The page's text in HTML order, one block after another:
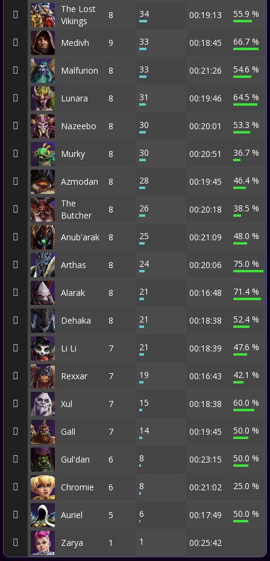
The Lost
Vikings
8 34 00:19:13 55.9 %
Medivh 9 33 00:18:45 66.7 %
Malfurion 8 33 00:21:26 54.6 %
Lunara 8 31 00:19:46 64.5 %
Nazeebo 8 30 00:20:01 53.3 %
Murky 8 30 00:20:51 36.7 %
Azmodan 8 28 00:19:45
46.4 %
The
Butcher
8 26 00:20:18 38.5 %
Anub'arak 8 25 00:21:09 48.0 %
Arthas 8 24 00:20:06 75.0 %
Alarak 8 21 00:16:48 71.4 %
Dehaka 8 21 00:18:38 52.4 %
Li Li 7 21 00:18:39 47.6 %
Rexxar 7 19 00:16:43 42.1 %
Xul 7 15 00:18:38 60.0 %
Gall 7 14 00:19:45 50.0 %
Gul'dan 6 8 00:23:15 50.0 %
Chromie 6 8 00:21:02 25.0 %
Auriel 5 6 00:17:49 50.0 %
Zarya 1 1 00:25:42